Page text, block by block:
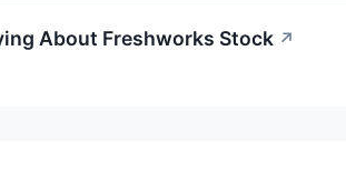
About Freshworks Stock ↗